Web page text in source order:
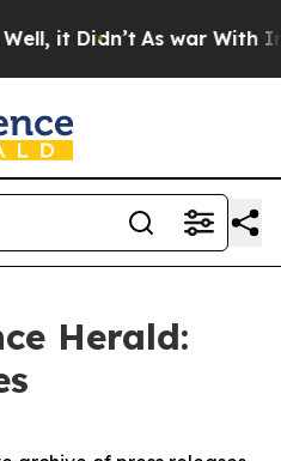
it Didn’t As war With
Herald: